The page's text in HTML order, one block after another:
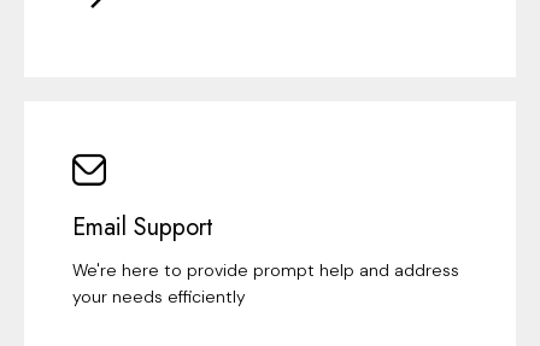
Email Support
We're here to provide prompt help and address
your needs efficiently